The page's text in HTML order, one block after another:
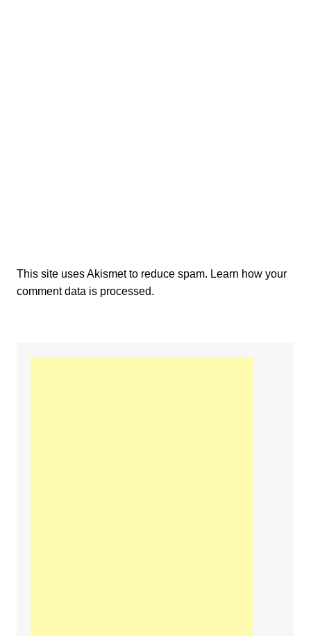
This site uses Akismet to reduce spam. Learn how your
comment data is processed.